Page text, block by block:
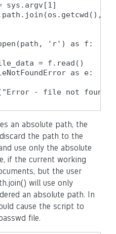
sys.argv[1]
'r') as f:
= f.read()
as e:
- file not found")
an absolute path, the
the path to the
use only the absolute
if the current working
but the user
will use only
an absolute path. In
cause the script to
file.